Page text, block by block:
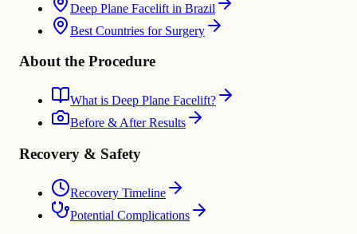
Deep Plane Facelift in Brazil
Best Countries for Surgery
About the Procedure
What is Deep Plane Facelift?
Before & After Results
Recovery & Safety
Recovery Timeline
Potential Complications